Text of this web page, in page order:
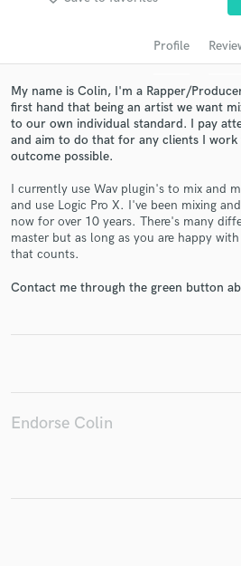
Profile
My name is Colin, I'm a Rapper/
first hand that being an artist we want
to our own individual standard. I pay
and aim to do that for any clients I
outcome possible.
I currently use Wav plugin's to mix and
and use Logic Pro X. I've been mixing
now for over 10 years. There's many
master but as long as you are happy
that counts.
Contact me through the green button
Endorse Colin
Get Free
Contact pros directly with